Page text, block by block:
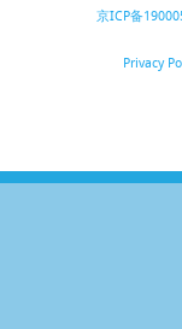
京ICP备
Privacy